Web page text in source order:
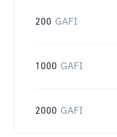
200 GAFI
1000 GAFI
2000 GAFI